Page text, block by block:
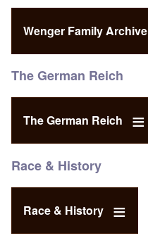
Wenger Family Archive
The German Reich
The German Reich
Race & History
Race & History